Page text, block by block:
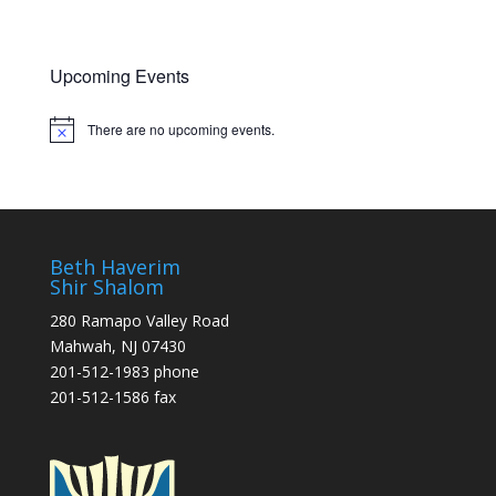
Upcoming Events
Notice There are no upcoming events.
Beth Haverim
Shir Shalom
280 Ramapo Valley Road
Mahwah, NJ 07430
201-512-1983 phone
201-512-1586 fax